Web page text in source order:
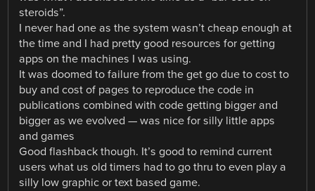
steroids”.
I never had one as the system wasn’t cheap enough at
the time and I had pretty good resources for getting
apps on the machines I was using.
It was doomed to failure from the get go due to cost to
buy and cost of pages to reproduce the code in
publications combined with code getting bigger and
bigger as we evolved — was nice for silly little apps
and games
Good flashback though. It’s good to remind current
users what us old timers had to go thru to even play a
silly low graphic or text based game.